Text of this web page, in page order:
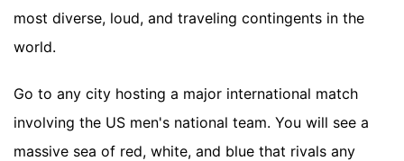
most diverse, loud, and traveling contingents in the
world.
Go to any city hosting a major international match
involving the US men's national team. You will see a
massive sea of red, white, and blue that rivals any